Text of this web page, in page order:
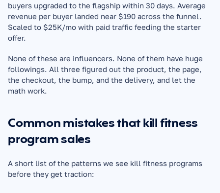
buyers upgraded to the flagship within 30 days. Average
revenue per buyer landed near $190 across the funnel.
Scaled to $25K/mo with paid traffic feeding the starter
offer.
None of these are influencers. None of them have huge
followings. All three figured out the product, the page,
the checkout, the bump, and the delivery, and let the
math work.
Common mistakes that kill fitness
program sales
A short list of the patterns we see kill fitness programs
before they get traction: